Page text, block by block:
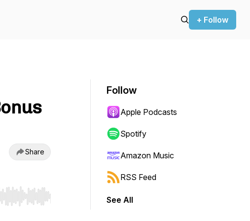
+ Follow
Share
or end. Hold shift to jump forward or backward.
Follow
Apple Podcasts
Spotify
Amazon Music
RSS Feed
See All